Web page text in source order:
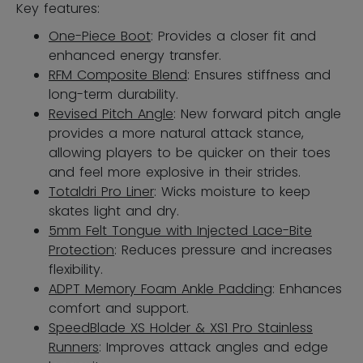
Key features:
One-Piece Boot: Provides a closer fit and
enhanced energy transfer.
RFM Composite Blend: Ensures stiffness and
long-term durability.
Revised Pitch Angle: New forward pitch angle
provides a more natural attack stance,
allowing players to be quicker on their toes
and feel more explosive in their strides.
Totaldri Pro Liner: Wicks moisture to keep
skates light and dry.
5mm Felt Tongue with Injected Lace-Bite
Protection: Reduces pressure and increases
flexibility.
ADPT Memory Foam Ankle Padding: Enhances
comfort and support.
SpeedBlade XS Holder & XS1 Pro Stainless
Runners: Improves attack angles and edge